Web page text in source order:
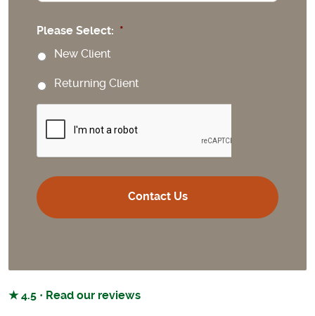
Please Select: *
New Client
Returning Client
★ 4.5 · Read our reviews